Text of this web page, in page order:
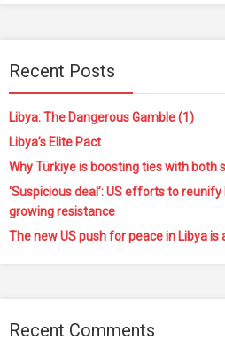
Recent Posts
Libya: The Dangerous Gamble (1)
Libya’s Elite Pact
Why Türkiye is boosting ties with both
‘Suspicious deal’: US efforts to
growing resistance
The new US push for peace in Libya is
Recent Comments